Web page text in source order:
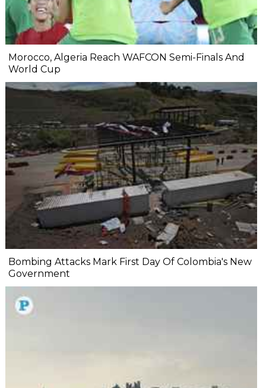
Morocco, Algeria Reach WAFCON Semi-Finals And
World Cup
Bombing Attacks Mark First Day Of Colombia's New
Government